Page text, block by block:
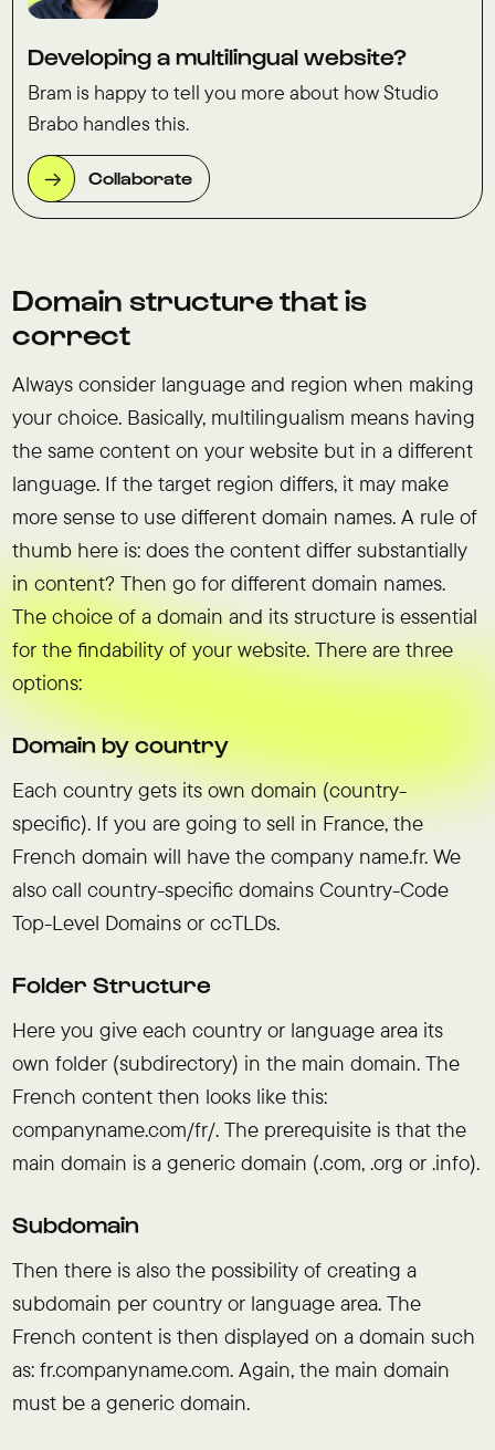
Developing a multilingual website?
Bram is happy to tell you more about how Studio
Brabo handles this.
Collaborate
Domain structure that is
correct
Always consider language and region when making
your choice. Basically, multilingualism means having
the same content on your website but in a different
language. If the target region differs, it may make
more sense to use different domain names. A rule of
thumb here is: does the content differ substantially
in content? Then go for different domain names.
The choice of a domain and its structure is essential
for the findability of your website. There are three
options:
Domain by country
Each country gets its own domain (country-
specific). If you are going to sell in France, the
French domain will have the company name.fr. We
also call country-specific domains Country-Code
Top-Level Domains or ccTLDs.
Folder Structure
Here you give each country or language area its
own folder (subdirectory) in the main domain. The
French content then looks like this:
companyname.com/fr/. The prerequisite is that the
main domain is a generic domain (.com, .org or .info).
Subdomain
Then there is also the possibility of creating a
subdomain per country or language area. The
French content is then displayed on a domain such
as: fr.companyname.com. Again, the main domain
must be a generic domain.